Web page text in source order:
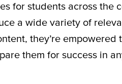
for students across the
a wide variety of
they’re empowered
them for success in